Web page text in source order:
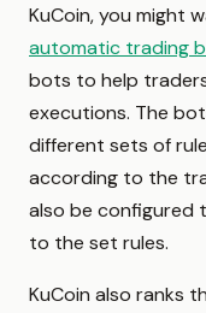
KuCoin, you might
automatic trading
bots to help
executions. The
different sets of
according to the
also be configured
to the set rules.
KuCoin also ranks